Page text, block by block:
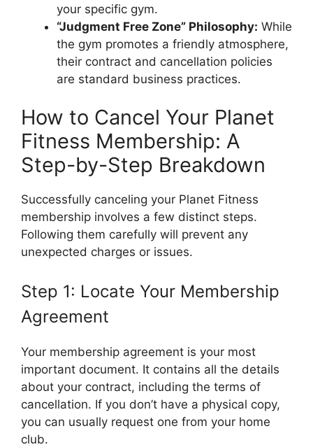
your specific gym.
“Judgment Free Zone” Philosophy: While
the gym promotes a friendly atmosphere,
their contract and cancellation policies
are standard business practices.
How to Cancel Your Planet
Fitness Membership: A
Step-by-Step Breakdown
Successfully canceling your Planet Fitness
membership involves a few distinct steps.
Following them carefully will prevent any
unexpected charges or issues.
Step 1: Locate Your Membership
Agreement
Your membership agreement is your most
important document. It contains all the details
about your contract, including the terms of
cancellation. If you don’t have a physical copy,
you can usually request one from your home
club.